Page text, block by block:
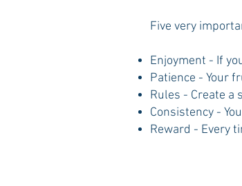
Five very
Enjoyment - If
Patience - Your
Rules - Create a
Consistency -
Reward - Every